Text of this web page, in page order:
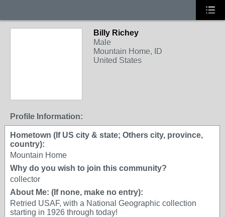
Billy Richey
Male
Mountain Home, ID
United States
Profile Information:
Hometown (If US city & state; Others city, province,
country):
Mountain Home
Why do you wish to join this community?
collector
About Me: (If none, make no entry):
Retried USAF, with a National Geographic collection
starting in 1926 through today!